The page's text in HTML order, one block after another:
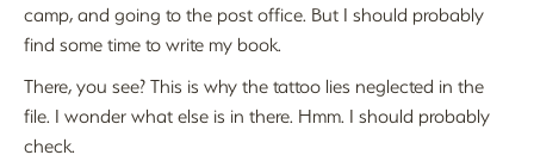
camp, and going to the post office. But I should probably
find some time to write my book.
There, you see? This is why the tattoo lies neglected in the
file. I wonder what else is in there. Hmm. I should probably
check.